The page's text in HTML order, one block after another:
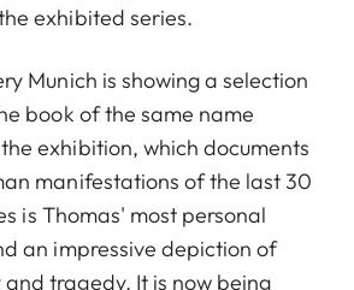
exhibited series.
Munich is showing a selection
book of the same name
exhibition, which documents
manifestations of the last 30
is Thomas' most personal
an impressive depiction of
tragedy. It is now being